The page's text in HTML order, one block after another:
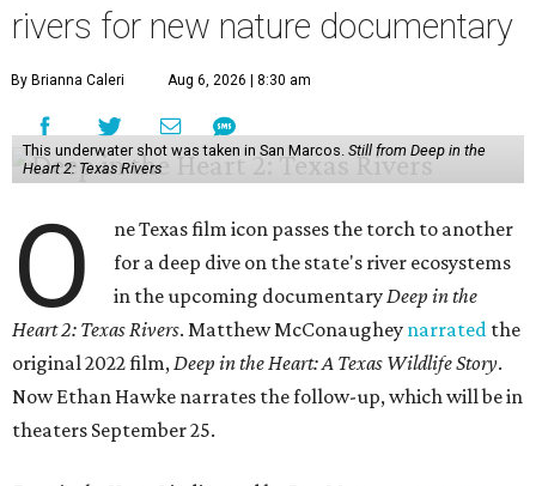
rivers for new nature documentary
By Brianna Caleri Aug 6, 2026 | 8:30 am
This underwater shot was taken in San Marcos. Still from Deep in the
Heart 2: Texas Rivers
O
ne Texas film icon passes the torch to another
for a deep dive on the state's river ecosystems
in the upcoming documentaryDeep in the
Heart 2: Texas Rivers. Matthew McConaughey narrated the
original 2022 film,Deep in the Heart: A Texas Wildlife Story.
Now Ethan Hawke narrates the follow-up, which will be in
theaters September 25.